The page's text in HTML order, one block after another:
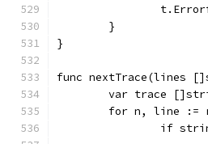
	}
}
func
var trace
for n, line :=
if